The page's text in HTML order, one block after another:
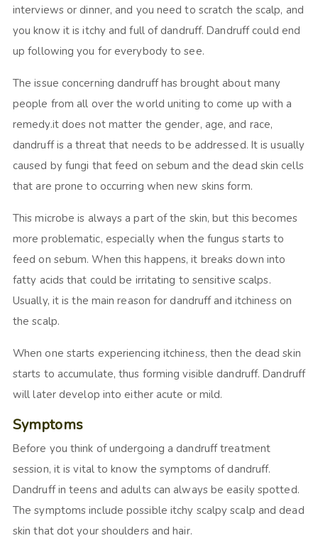
interviews or dinner, and you need to scratch the scalp, and
you know it is itchy and full of dandruff. Dandruff could end
up following you for everybody to see.
The issue concerning dandruff has brought about many
people from all over the world uniting to come up with a
remedy.it does not matter the gender, age, and race,
dandruff is a threat that needs to be addressed. It is usually
caused by fungi that feed on sebum and the dead skin cells
that are prone to occurring when new skins form.
This microbe is always a part of the skin, but this becomes
more problematic, especially when the fungus starts to
feed on sebum. When this happens, it breaks down into
fatty acids that could be irritating to sensitive scalps.
Usually, it is the main reason for dandruff and itchiness on
the scalp.
When one starts experiencing itchiness, then the dead skin
starts to accumulate, thus forming visible dandruff. Dandruff
will later develop into either acute or mild.
Symptoms
Before you think of undergoing a dandruff treatment
session, it is vital to know the symptoms of dandruff.
Dandruff in teens and adults can always be easily spotted.
The symptoms include possible itchy scalpy scalp and dead
skin that dot your shoulders and hair.